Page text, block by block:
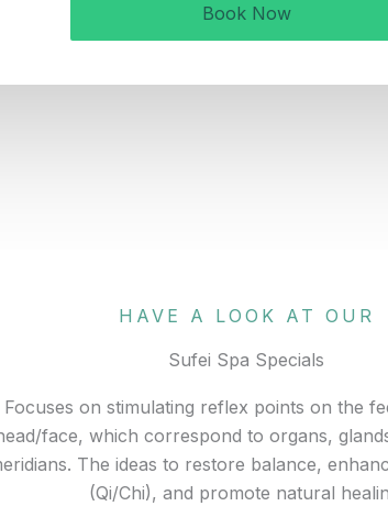
Book Now
HAVE A LOOK AT OUR
Sufei Spa Specials
on stimulating reflex points on the
face, which correspond to organs,
The ideas to restore balance,
(Qi/Chi), and promote natural